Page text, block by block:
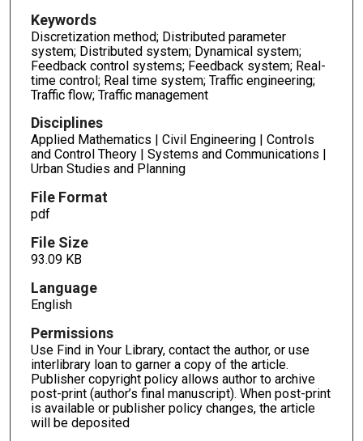
Keywords
Discretization method; Distributed parameter
system; Distributed system; Dynamical system;
Feedback control systems; Feedback system; Real-
time control; Real time system; Traffic engineering;
Traffic flow; Traffic management
Disciplines
Applied Mathematics | Civil Engineering | Controls
and Control Theory | Systems and Communications |
Urban Studies and Planning
File Format
pdf
File Size
93.09 KB
Language
English
Permissions
Use Find in Your Library, contact the author, or use
interlibrary loan to garner a copy of the article.
Publisher copyright policy allows author to archive
post-print (author’s final manuscript). When post-print
is available or publisher policy changes, the article
will be deposited